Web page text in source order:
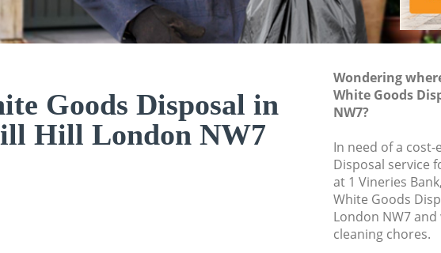
Goods Disposal in
Hill London NW7
Wondering
White Goods
NW7?
In need of a
Disposal service
at 1 Vineries
White Goods
London NW7
cleaning chores.